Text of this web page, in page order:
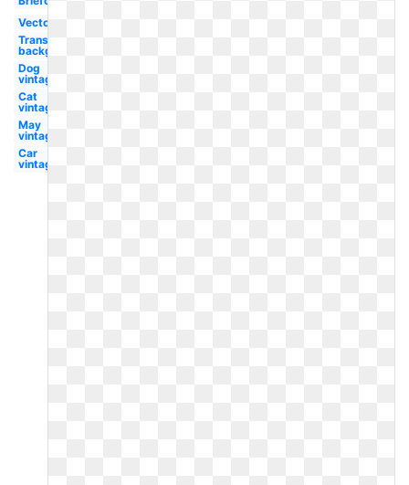
Vector
Transparent
background
Dog
vintage
Cat
vintage
May
vintage
Car
vintage